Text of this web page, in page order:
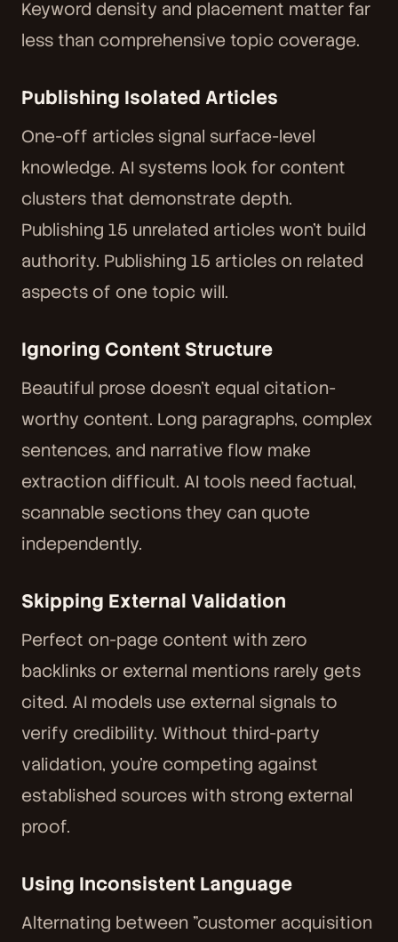
Keyword density and placement matter far
less than comprehensive topic coverage.
Publishing Isolated Articles
One-off articles signal surface-level
knowledge. AI systems look for content
clusters that demonstrate depth.
Publishing 15 unrelated articles won't build
authority. Publishing 15 articles on related
aspects of one topic will.
Ignoring Content Structure
Beautiful prose doesn't equal citation-
worthy content. Long paragraphs, complex
sentences, and narrative flow make
extraction difficult. AI tools need factual,
scannable sections they can quote
independently.
Skipping External Validation
Perfect on-page content with zero
backlinks or external mentions rarely gets
cited. AI models use external signals to
verify credibility. Without third-party
validation, you're competing against
established sources with strong external
proof.
Using Inconsistent Language
Alternating between "customer acquisition